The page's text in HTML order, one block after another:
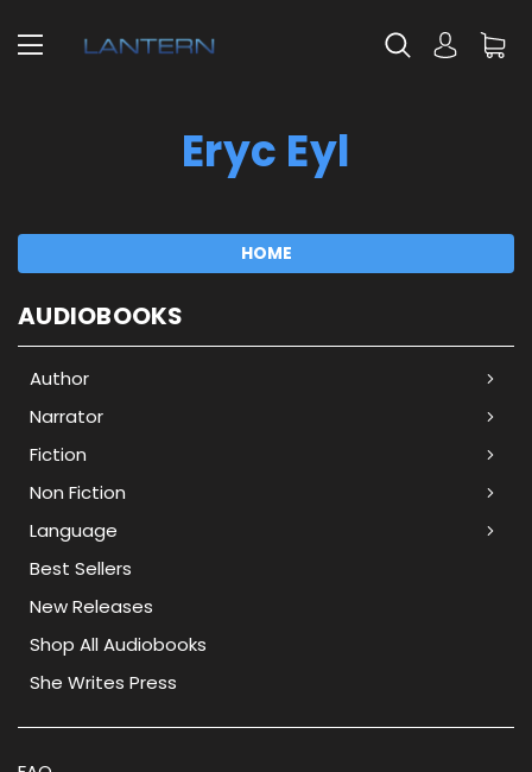
Eryc Eyl
HOME
AUDIOBOOKS
Author
Narrator
Fiction
Non Fiction
Language
Best Sellers
New Releases
Shop All Audiobooks
She Writes Press